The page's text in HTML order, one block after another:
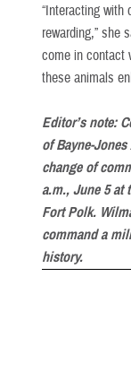
“Interacting
rewarding,” she
come in contact
these animals
Editor’s note:
of Bayne-
change of
a.m., June 5 at
Fort Polk.
command a
history.